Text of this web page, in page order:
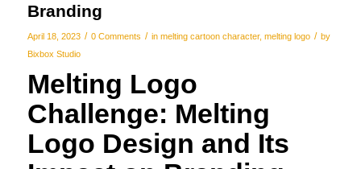
Branding
April 18, 2023 / 0 Comments / in melting cartoon character, melting logo / by
Bixbox Studio
Melting Logo
Challenge: Melting
Logo Design and Its